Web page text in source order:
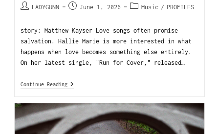
LADYGUNN June 1, 2026 Music / PROFILES
story: Matthew Kayser Love songs often promise
salvation. Hallie Marie is more interested in what
happens when love becomes something else entirely.
On her latest single, "Run for Cover," released…
Continue Reading